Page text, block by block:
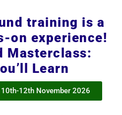
training is a
on experience!
Masterclass:
Learn
12th November 2026